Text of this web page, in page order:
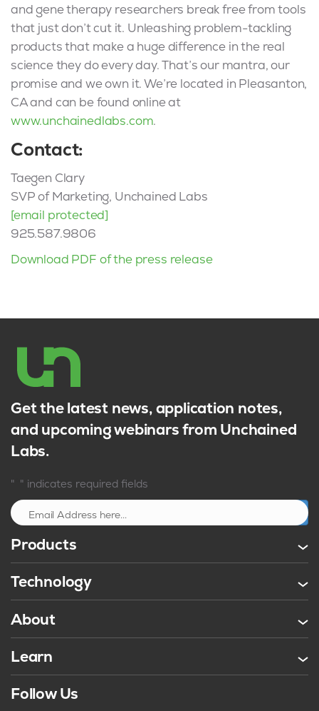
and gene therapy researchers break free from tools
that just don’t cut it. Unleashing problem-tackling
products that make a huge difference in the real
science they do every day. That’s our mantra, our
promise and we own it. We’re located in Pleasanton,
CA and can be found online at
www.unchainedlabs.com.
Contact:
Taegen Clary
SVP of Marketing, Unchained Labs
[email protected]
925.587.9806
Download PDF of the press release
Get the latest news, application notes,
and upcoming webinars from Unchained
Labs.
" " indicates required fields
Products
Technology
About
Learn
Follow Us